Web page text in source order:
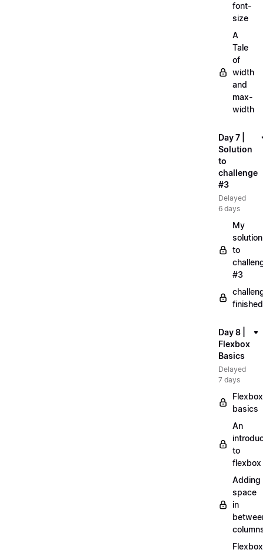
font-
size
A
Tale
of
width
and
max-
width
Day 7 |
Solution
to
challenge
#3
Delayed
6 days
My
solution
to
#3
Day 8 |
Flexbox
Basics
Delayed
7 days
Flexbox
basics
An
to
flexbox
Adding
space
in
Flexbox